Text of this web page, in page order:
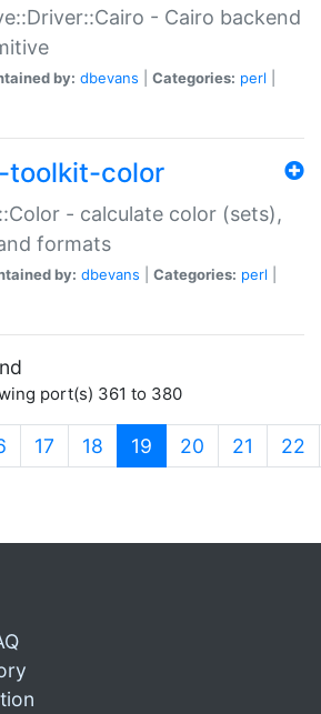
- Cairo backend
by: dbevans Categories: perl
toolkit-color
- calculate color (sets),
formats
by: dbevans Categories: perl
port(s) 361 to 380
17 18 19 (current)
20 21 22